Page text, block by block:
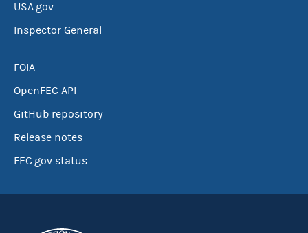
USA.gov
Inspector General
FOIA
OpenFEC API
GitHub repository
Release notes
FEC.gov status